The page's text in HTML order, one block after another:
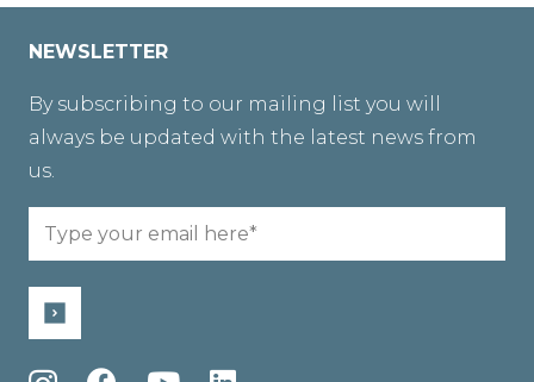
NEWSLETTER
By subscribing to our mailing list you will
always be updated with the latest news from
us.
Email
(Required)